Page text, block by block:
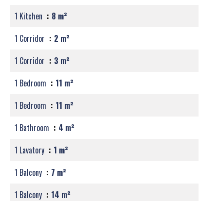
1 Kitchen
8 m²
1 Corridor
2 m²
1 Corridor
3 m²
1 Bedroom
11 m²
1 Bedroom
11 m²
1 Bathroom
4 m²
1 Lavatory
1 m²
1 Balcony
7 m²
1 Balcony
14 m²